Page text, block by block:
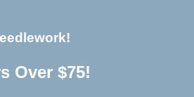
Over $75!